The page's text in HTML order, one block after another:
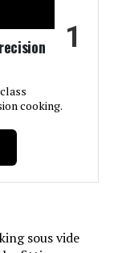
cooking.
1
sous vide